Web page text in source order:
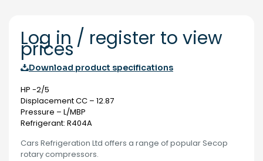
Log in / register to view
prices
Download product specifications
HP -2/5
Displacement CC – 12.87
Pressure – L/MBP
Refrigerant: R404A
Cars Refrigeration Ltd offers a range of popular Secop
rotary compressors.